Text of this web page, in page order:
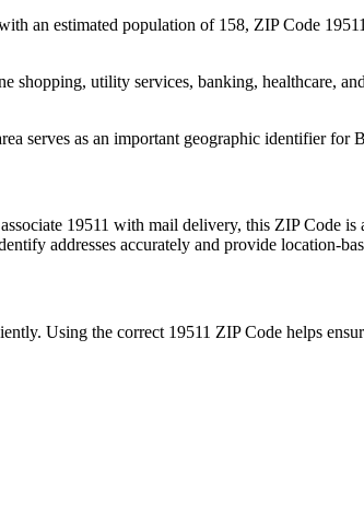
an estimated population of 158, ZIP Code
utility services, banking, healthcare,
serves as an important geographic identifier for
19511 with mail delivery, this ZIP Code is
addresses accurately and provide location-
Using the correct 19511 ZIP Code helps